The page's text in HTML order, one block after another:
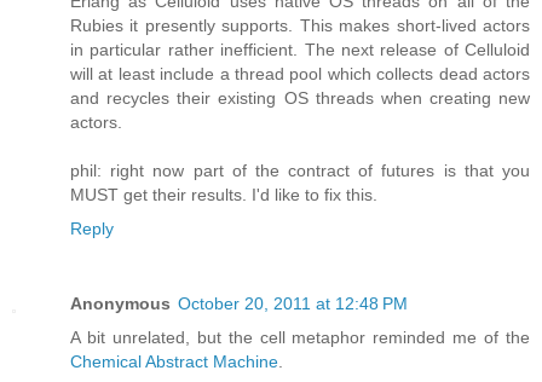
Rubies it presently supports. This makes short-lived actors
in particular rather inefficient. The next release of Celluloid
will at least include a thread pool which collects dead actors
and recycles their existing OS threads when creating new
actors.
phil: right now part of the contract of futures is that you
MUST get their results. I'd like to fix this.
Reply
Anonymous October 20, 2011 at 12:48 PM
A bit unrelated, but the cell metaphor reminded me of the
Chemical Abstract Machine.